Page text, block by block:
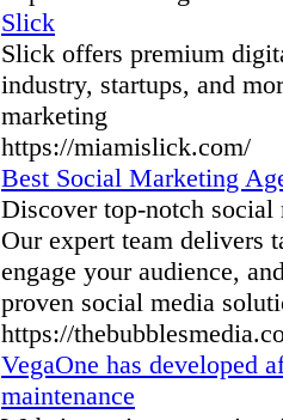
Slick
Slick offers premium
industry, startups, and
marketing
https://miamislick.com/
Best Social Marketing
Discover top-notch
Our expert team delivers
engage your audience,
proven social media
https://
VegaOne has developed
maintenance